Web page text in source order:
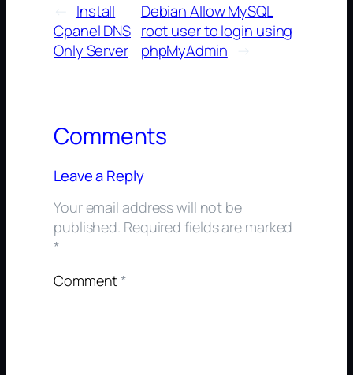
Install
Cpanel DNS
Only Server
Debian Allow MySQL
root user to login using
phpMyAdmin
→
Comments
Leave a Reply
Your email address will not be
published. Required fields are marked
*
Comment*